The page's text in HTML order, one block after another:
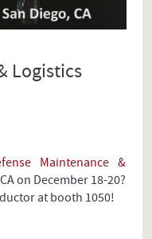
Logistics
Maintenance &
on December 18-20?
at booth 1050!